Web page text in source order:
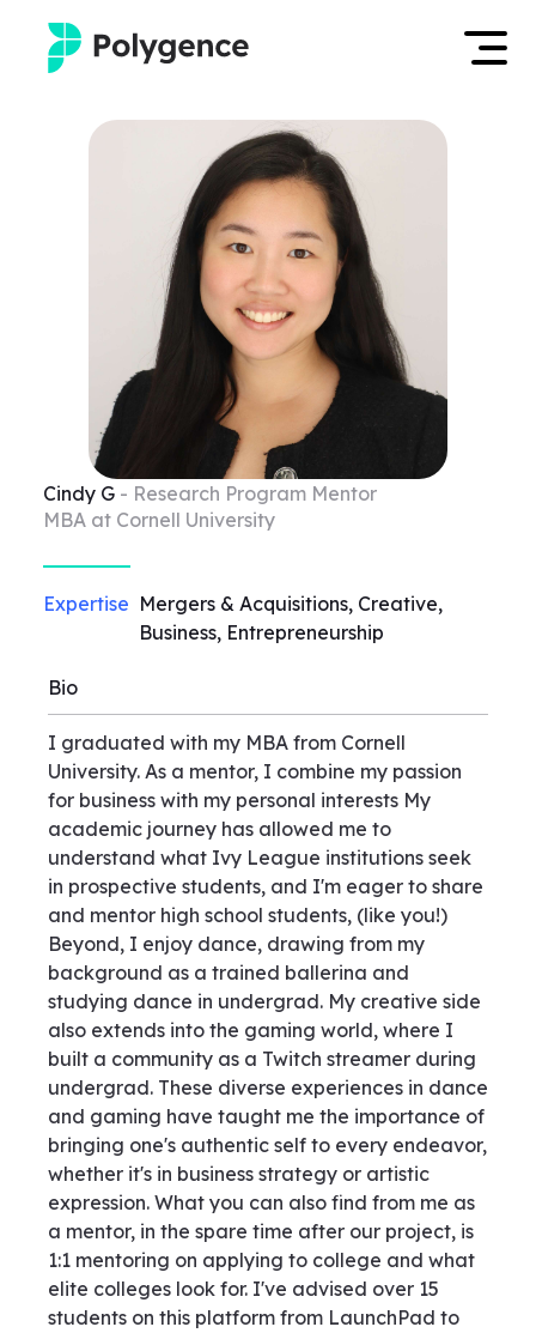
Mentored Research
Outcomes
Resources
Log in
Apply now
Cindy G - Research Program Mentor
MBA at Cornell University
Expertise Mergers & Acquisitions, Creative,
Business, Entrepreneurship
Bio
I graduated with my MBA from Cornell
University. As a mentor, I combine my passion
for business with my personal interests My
academic journey has allowed me to
understand what Ivy League institutions seek
in prospective students, and I'm eager to share
and mentor high school students, (like you!)
Beyond, I enjoy dance, drawing from my
background as a trained ballerina and
studying dance in undergrad. My creative side
also extends into the gaming world, where I
built a community as a Twitch streamer during
undergrad. These diverse experiences in dance
and gaming have taught me the importance of
bringing one's authentic self to every endeavor,
whether it's in business strategy or artistic
expression. What you can also find from me as
a mentor, in the spare time after our project, is
1:1 mentoring on applying to college and what
elite colleges look for. I've advised over 15
students on this platform from LaunchPad to